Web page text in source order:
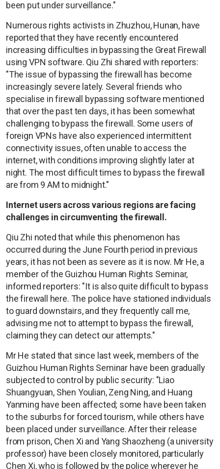
been put under surveillance."
Numerous rights activists in Zhuzhou, Hunan, have
reported that they have recently encountered
increasing difficulties in bypassing the Great Firewall
using VPN software. Qiu Zhi shared with reporters:
"The issue of bypassing the firewall has become
increasingly severe lately. Several friends who
specialise in firewall bypassing software mentioned
that over the past ten days, it has been somewhat
challenging to bypass the firewall. Some users of
foreign VPNs have also experienced intermittent
connectivity issues, often unable to access the
internet, with conditions improving slightly later at
night. The most difficult times to bypass the firewall
are from 9 AM to midnight."
Internet users across various regions are facing
challenges in circumventing the firewall.
Qiu Zhi noted that while this phenomenon has
occurred during the June Fourth period in previous
years, it has not been as severe as it is now. Mr He, a
member of the Guizhou Human Rights Seminar,
informed reporters: "It is also quite difficult to bypass
the firewall here. The police have stationed individuals
to guard downstairs, and they frequently call me,
advising me not to attempt to bypass the firewall,
claiming they can detect our attempts."
Mr He stated that since last week, members of the
Guizhou Human Rights Seminar have been gradually
subjected to control by public security: "Liao
Shuangyuan, Shen Youlian, Zeng Ning, and Huang
Yanming have been affected; some have been taken
to the suburbs for forced tourism, while others have
been placed under surveillance. After their release
from prison, Chen Xi and Yang Shaozheng (a university
professor) have been closely monitored, particularly
Chen Xi, who is followed by the police wherever he